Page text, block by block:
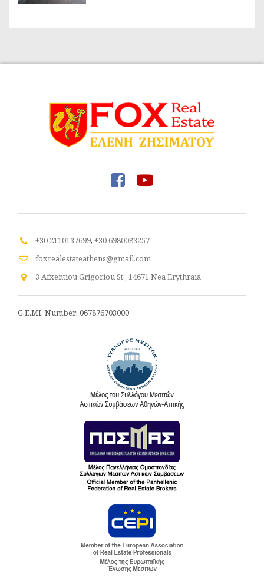
+30 2110137699, +30 6980083257
foxrealestateathens@gmail.com
3 Afxentiou Grigoriou St., 14671 Nea Erythraia
G.E.MI. Number: 067876703000